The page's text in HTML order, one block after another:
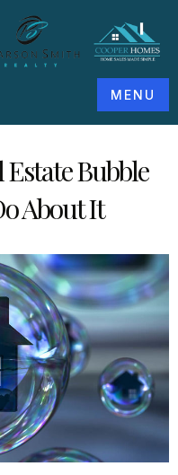
MENU
Estate Bubble
About It